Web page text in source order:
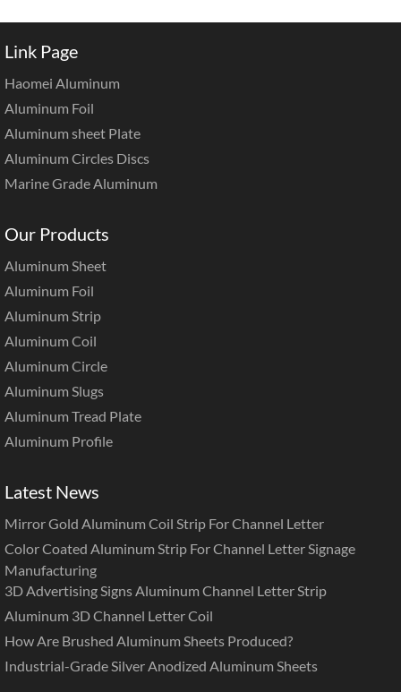
Link Page
Haomei Aluminum
Aluminum Foil
Aluminum sheet Plate
Aluminum Circles Discs
Marine Grade Aluminum
Our Products
Aluminum Sheet
Aluminum Foil
Aluminum Strip
Aluminum Coil
Aluminum Circle
Aluminum Slugs
Aluminum Tread Plate
Aluminum Profile
Latest News
Mirror Gold Aluminum Coil Strip For Channel Letter
Color Coated Aluminum Strip For Channel Letter Signage
Manufacturing
3D Advertising Signs Aluminum Channel Letter Strip
Aluminum 3D Channel Letter Coil
How Are Brushed Aluminum Sheets Produced?
Industrial-Grade Silver Anodized Aluminum Sheets